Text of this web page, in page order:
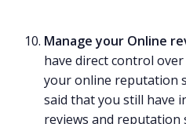
Manage your Online
have direct control
your online reputation
said that you still have
reviews and reputation